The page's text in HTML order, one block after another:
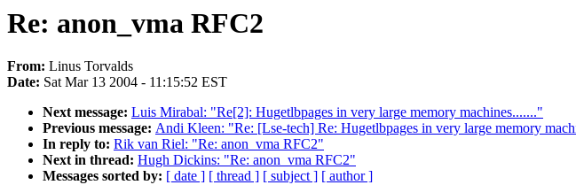
Re: anon_vma RFC2
From: Linus Torvalds
Date: Sat Mar 13 2004 - 11:15:52 EST
Next message: Luis Mirabal: "Re[2]: Hugetlbpages in very large memory machines......."
Previous message: Andi Kleen: "Re: [Lse-tech] Re: Hugetlbpages in very large memory
In reply to: Rik van Riel: "Re: anon_vma RFC2"
Next in thread: Hugh Dickins: "Re: anon_vma RFC2"
Messages sorted by: [ date ] [ thread ] [ subject ] [ author ]